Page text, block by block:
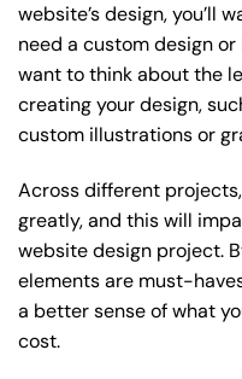
website’s design, you’ll
need a custom design or
want to think about the
creating your design,
custom illustrations or
Across different
greatly, and this will
website design project.
elements are must-
a better sense of what
cost.